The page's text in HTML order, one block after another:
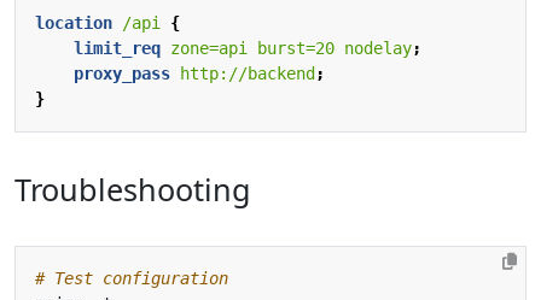
location /api
{
limit_req zone=api burst=20 nodelay;
proxy_pass
http://backend ;
}
Troubleshooting
# Test configuration